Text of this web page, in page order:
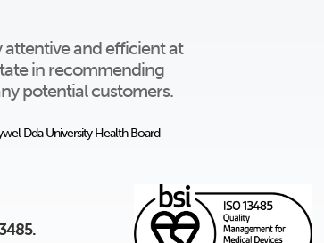
and efficient at
in recommending
potential customers.
Dda University Health Board